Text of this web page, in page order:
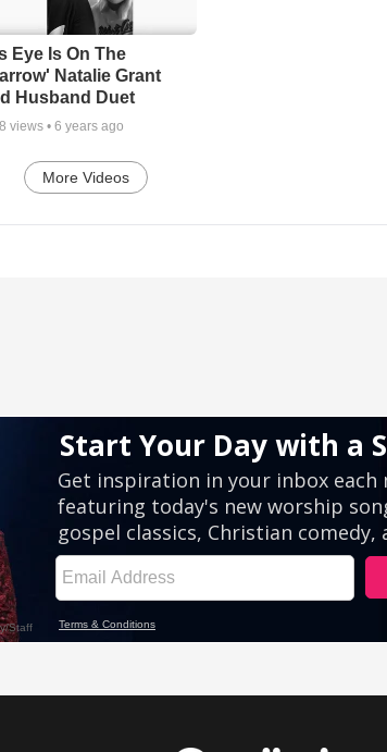
Eye Is On The
Natalie Grant
Husband Duet
views • 6 years ago
More Videos